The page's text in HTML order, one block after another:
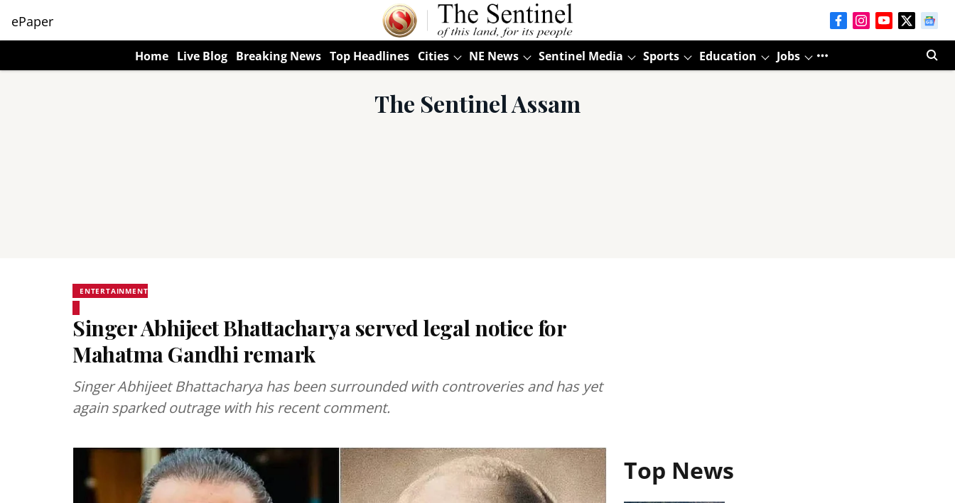
ePaper
Home Live Blog Breaking News Top Headlines Cities NE News Sentinel Media Sports Education Jobs
The Sentinel Assam
ENTERTAINMENT
Singer Abhijeet Bhattacharya served legal notice for
Mahatma Gandhi remark
Singer Abhijeet Bhattacharya has been surrounded with controveries and has yet
again sparked outrage with his recent comment.
Top News